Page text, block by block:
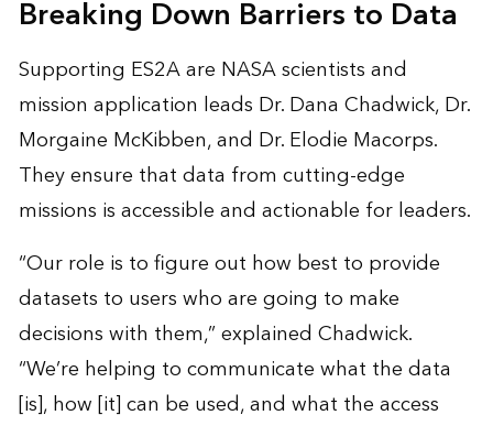
Breaking Down Barriers to Data
Supporting ES2A are NASA scientists and
mission application leads Dr. Dana Chadwick, Dr.
Morgaine McKibben, and Dr. Elodie Macorps.
They ensure thatdata from cutting-edge
missions is accessible and actionable for leaders.
“Our role is to figure out how best to provide
datasets to users who are going to make
decisions with them,” explained Chadwick.
“We’re helping to communicate what the data
[is], how [it] can be used, and what the access